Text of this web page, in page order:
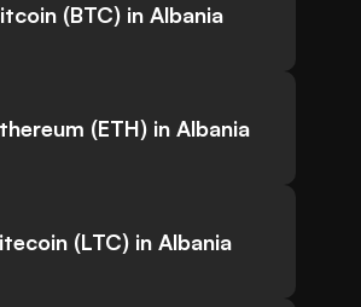
(BTC) in Albania
(ETH) in Albania
(LTC) in Albania